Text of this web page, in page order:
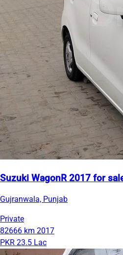
Suzuki WagonR 2017 for
Gujranwala, Punjab
Private
82666 km 2017
PKR 23.5 Lac